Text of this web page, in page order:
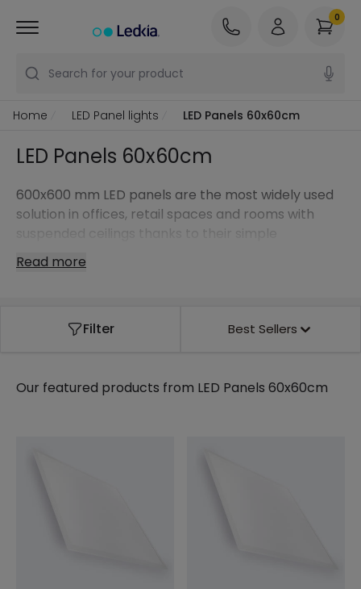
Search for your product
0
Home LED Panel lights LED Panels 60x60cm
LED Panels 60x60cm
600x600 mm LED panels are the most widely used
solution in offices, retail spaces and rooms with
suspended ceilings thanks to their simple
installation, uniform lighting and high energy
efficiency.
Read more
Filter Best Sellers
Our featured products from LED Panels 60x60cm